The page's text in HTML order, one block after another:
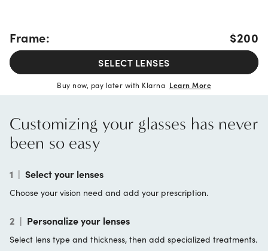
Frame: $200
SELECT LENSES
Buy now, pay later with Klarna Learn More
Customizing your glasses has never
been so easy
1 | Select your lenses
Choose your vision need and add your prescription.
2 | Personalize your lenses
Select lens type and thickness, then add specialized treatments.